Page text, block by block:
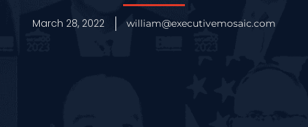
March 28, 2022 william@executivemosaic.com